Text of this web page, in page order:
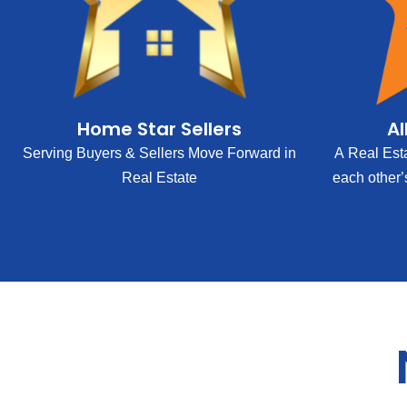
Home Star Sellers
Serving Buyers & Sellers Move Forward in
Real Estate
A Real
each